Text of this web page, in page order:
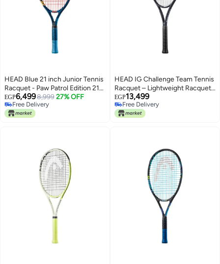
HEAD Blue 21 inch Junior Tennis
Racquet - Paw Patrol Edition 21
inch - Premium tennis_racquets
designed for performance,
durability, and comfort
EGP6,4998,999 27% OFF
Free Delivery
Free Delivery
HEAD IG Challenge Team Tennis
Racquet – Lightweight Racquet
for Intermediate and Improving
Players
EGP13,499
Free Delivery
Free Delivery